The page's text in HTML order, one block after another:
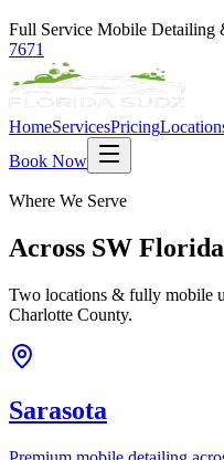
Full Service Mobile Detailing
7671
HomeServicesPricing
Book Now
Where We Serve
Across SW Florida
Two locations & fully mobile
Charlotte County.
Sarasota